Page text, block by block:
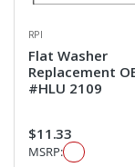
RPI
Flat Washer
Replacement
#HLU 2109
$11.33
MSRP: